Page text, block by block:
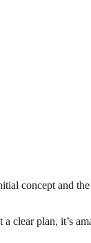
concept and
clear plan, it’s